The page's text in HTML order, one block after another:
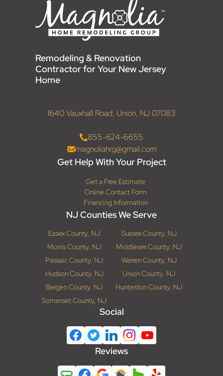
Remodeling & Renovation
Contractor for Your New Jersey
Home
1640 Vauxhall Road, Union, NJ 07083
855-624-6655
magnoliahrg@gmail.com
Get Help With Your Project
Get a Free Estimate
Online Contact Form
Financing Information
NJ Counties We Serve
Essex County, NJ
Sussex County, NJ
Morris County, NJ
Middlesex County, NJ
Passaic County, NJ
Warren County, NJ
Hudson County, NJ
Union County, NJ
Bergen County, NJ
Hunterdon County, NJ
Somerset County, NJ
Social
Reviews